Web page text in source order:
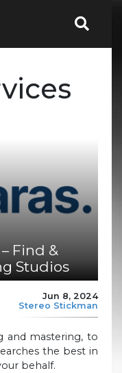
Find &
Studios
Jun 8, 2024
Stereo Stickman
and mastering, to
the best in
behalf.